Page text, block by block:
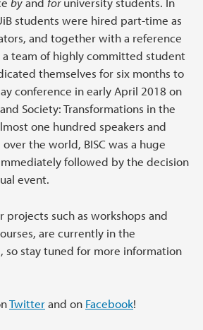
students were hired part-time as
and together with a reference
a team of highly committed student
themselves for six months to
conference in early April 2018 on
Society: Transformations in the
one hundred speakers and
the world, BISC was a huge
followed by the decision
event.
projects such as workshops and
are currently in the
so stay tuned for more information
Twitterand on Facebook!